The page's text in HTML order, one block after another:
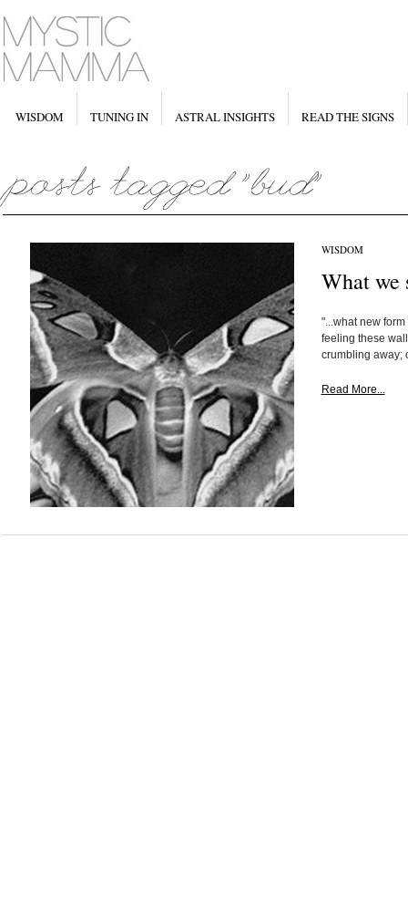
WISDOM TUNING IN ASTRAL INSIGHTS READ THE SIGNS
WISDOM
What we
"...what new
feeling these
crumbling away;
Read More...